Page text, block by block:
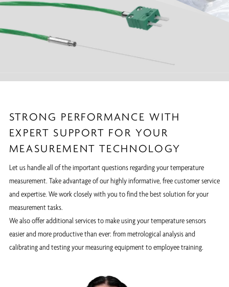
STRONG PERFORMANCE WITH
EXPERT SUPPORT FOR YOUR
MEASUREMENT TECHNOLOGY
Let us handle all of the important questions regarding your temperature
measurement. Take advantage of our highly informative, free customer service
and expertise. We work closely with you to find the best solution for your
measurement tasks.
We also offer additional services to make using your temperature sensors
easier and more productive than ever: from metrological analysis and
calibrating and testing your measuring equipment to employee training.